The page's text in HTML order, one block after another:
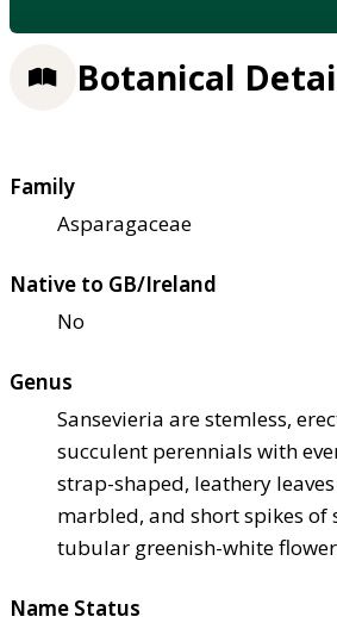
Botanical
Family
Asparagaceae
Native to GB/Ireland
No
Genus
Sansevieria are stemless,
succulent perennials with
strap-shaped, leathery
marbled, and short spikes
tubular greenish-white
Name Status